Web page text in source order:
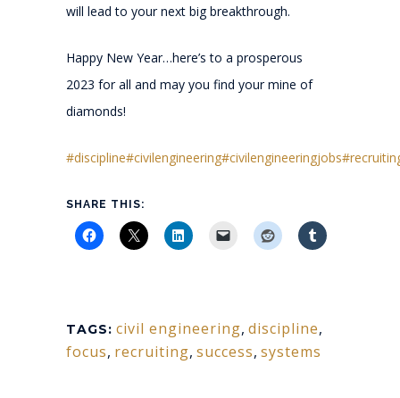
will lead to your next big breakthrough.
Happy New Year…here’s to a prosperous
2023 for all and may you find your mine of
diamonds!
#discipline#civilengineering#civilengineeringjobs
SHARE THIS:
TAGS: civil engineering, discipline,
focus, recruiting, success, systems